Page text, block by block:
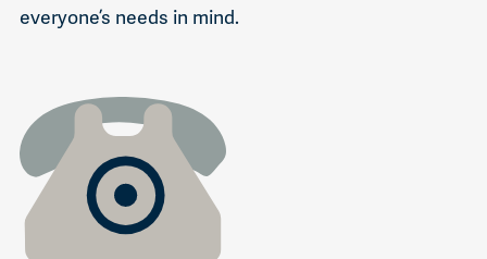
everyone’s needs in mind.